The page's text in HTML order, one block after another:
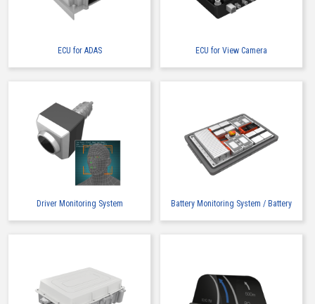
IMSA-13017B-2-08Z906
IMSA-13017B-2-12Z905
ECU for ADAS ECU for View Camera
Driver Monitoring System Battery Monitoring System / Battery